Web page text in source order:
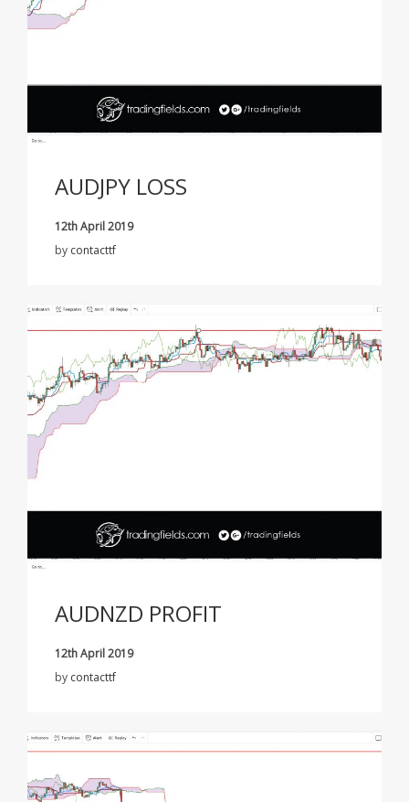
AUDJPY LOSS
12th April 2019
by contacttf
AUDNZD PROFIT
12th April 2019
by contacttf